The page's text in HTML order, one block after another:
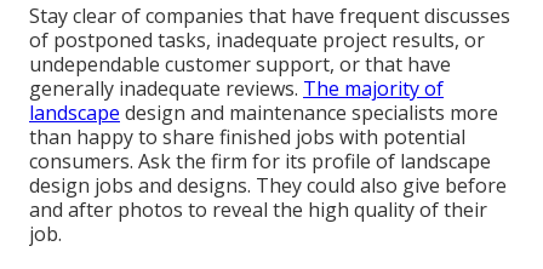
Stay clear of companies that have frequent discusses
of postponed tasks, inadequate project results, or
undependable customer support, or that have
generally inadequate reviews. The majority of
landscape design and maintenance specialists more
than happy to share finished jobs with potential
consumers. Ask the firm for its profile of landscape
design jobs and designs. They could also give before
and after photos to reveal the high quality of their
job.